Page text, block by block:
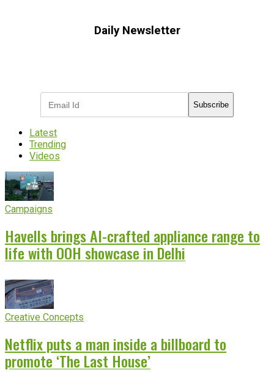
Daily Newsletter
Subscribe
Latest
Trending
Videos
Campaigns
Havells brings AI-crafted appliance range to
life with OOH showcase in Delhi
Creative Concepts
Netflix puts a man inside a billboard to
promote ‘The Last House’